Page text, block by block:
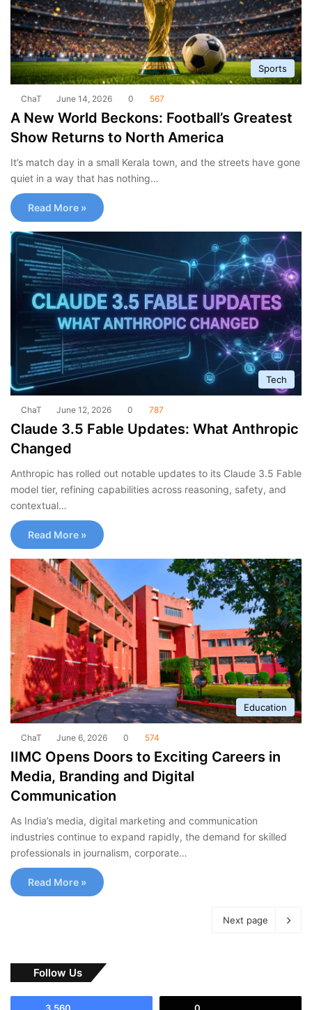
Sports
ChaT June 14, 2026 0 567
A New World Beckons: Football’s Greatest
Show Returns to North America
It’s match day in a small Kerala town, and the streets have gone
quiet in a way that has nothing…
Read More »
Tech
ChaT June 12, 2026 0 787
Claude 3.5 Fable Updates: What Anthropic
Changed
Anthropic has rolled out notable updates to its Claude 3.5 Fable
model tier, refining capabilities across reasoning, safety, and
contextual…
Read More »
Education
ChaT June 6, 2026 0 574
IIMC Opens Doors to Exciting Careers in
Media, Branding and Digital
Communication
As India’s media, digital marketing and communication
industries continue to expand rapidly, the demand for skilled
professionals in journalism, corporate…
Read More »
Next page
Follow Us